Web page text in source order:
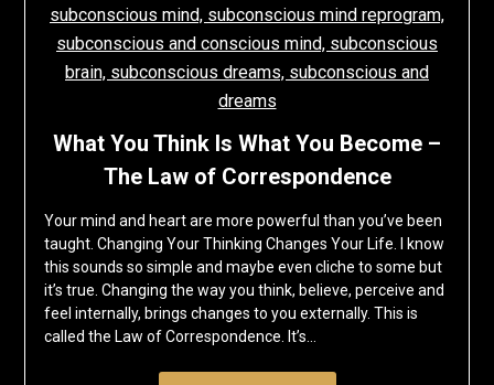
What You Think Is What You Become –
The Law of Correspondence
Your mind and heart are more powerful than you’ve been
taught. Changing Your Thinking Changes Your Life. I know
this sounds so simple and maybe even cliche to some but
it’s true. Changing the way you think, believe, perceive and
feel internally, brings changes to you externally. This is
called the Law of Correspondence. It’s…